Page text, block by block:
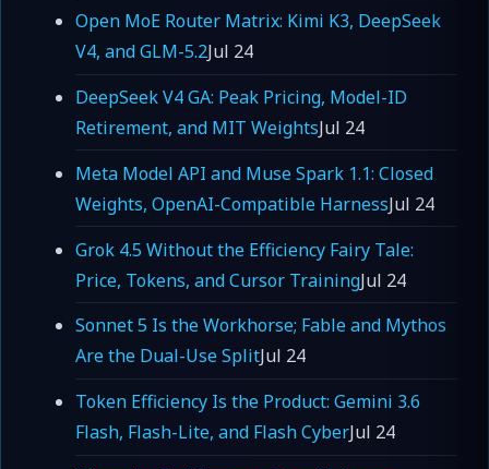
Open MoE Router Matrix: Kimi K3, DeepSeek
V4, and GLM-5.2Jul 24
DeepSeek V4 GA: Peak Pricing, Model-ID
Retirement, and MIT WeightsJul 24
Meta Model API and Muse Spark 1.1: Closed
Weights, OpenAI-Compatible HarnessJul 24
Grok 4.5 Without the Efficiency Fairy Tale:
Price, Tokens, and Cursor TrainingJul 24
Sonnet 5 Is the Workhorse; Fable and Mythos
Are the Dual-Use SplitJul 24
Token Efficiency Is the Product: Gemini 3.6
Flash, Flash-Lite, and Flash CyberJul 24